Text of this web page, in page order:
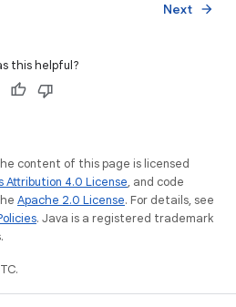
Next arrow_forward
this helpful?
content of this page is licensed
Attribution 4.0 License, and code
Apache 2.0 License. For details, see
. Java is a registered trademark